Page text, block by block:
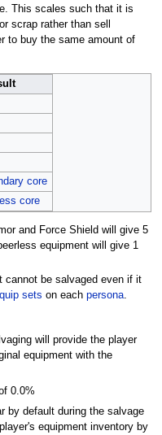
This scales such that it is
scrap rather than sell
to buy the same amount of
core
core
and Force Shield will give 5
equipment will give 1
cannot be salvaged even if it
sets on each persona.
will provide the player
equipment with the
0.0%
by default during the salvage
equipment inventory by